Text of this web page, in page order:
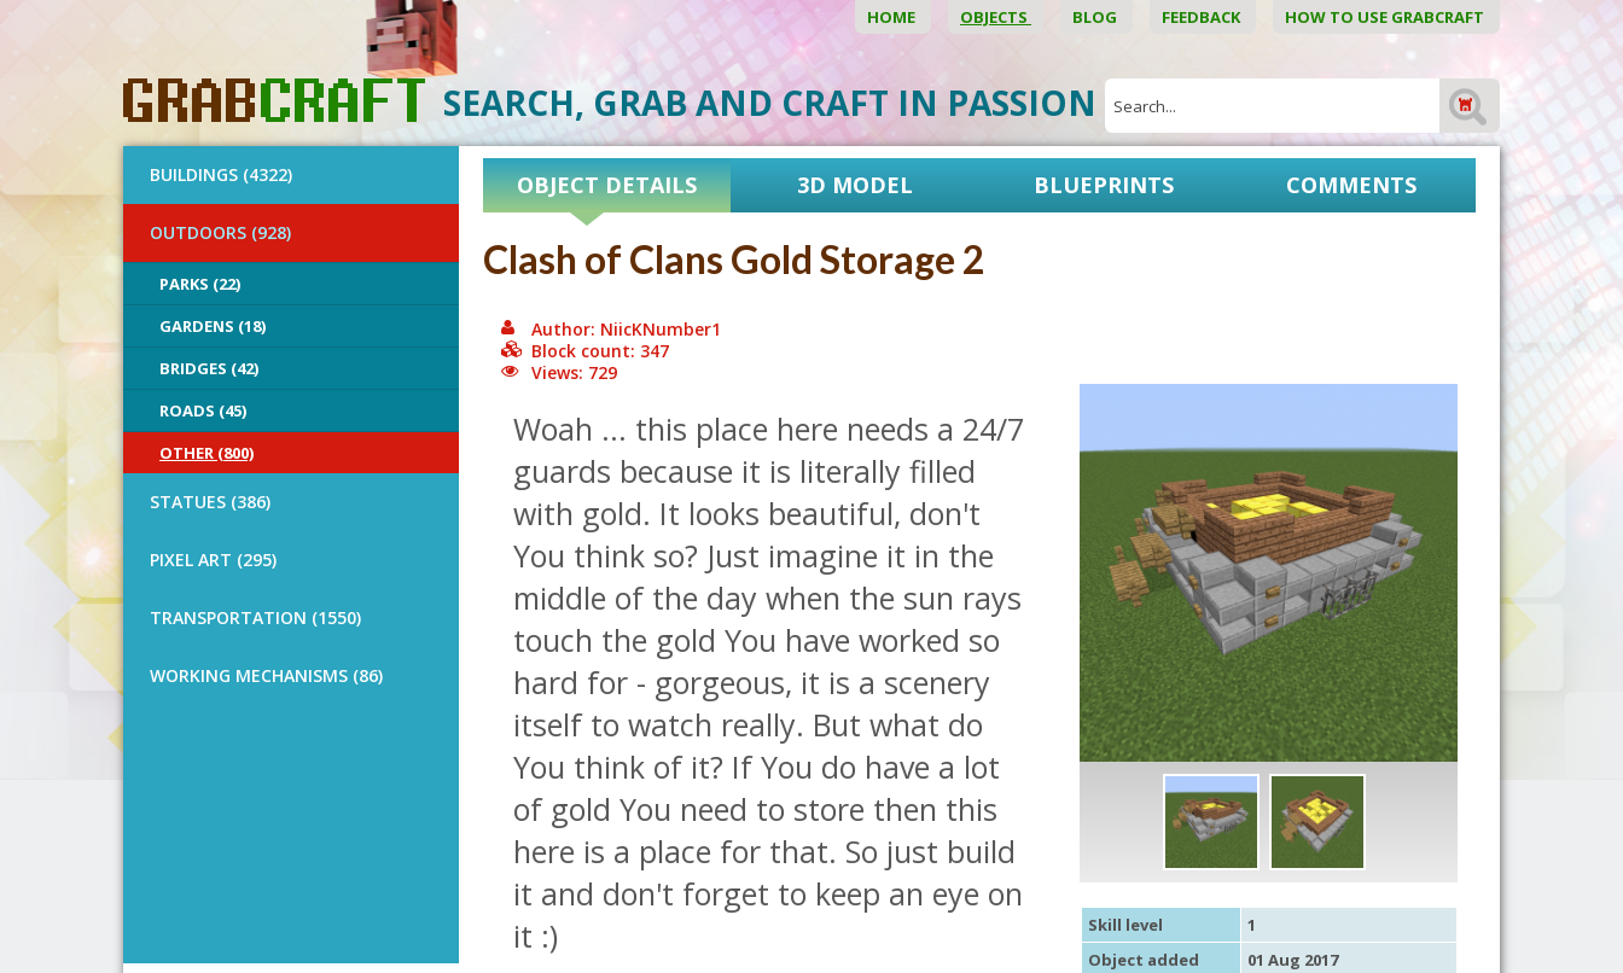
HOME OBJECTS BLOG FEEDBACK HOW TO USE GRABCRAFT
SEARCH, GRAB AND CRAFT IN PASSION
BUILDINGS (4322)
OUTDOORS (928)
PARKS (22)
GARDENS (18)
BRIDGES (42)
ROADS (45)
OTHER (800)
STATUES (386)
PIXEL ART (295)
TRANSPORTATION (1550)
WORKING MECHANISMS (86)
OBJECT DETAILS 3D MODEL BLUEPRINTS COMMENTS
Clash of Clans Gold Storage 2
Author: NiicKNumber1
Block count: 347
Views: 729
Woah ... this place here needs a 24/7
guards because it is literally filled
with gold. It looks beautiful, don't
You think so? Just imagine it in the
middle of the day when the sun rays
touch the gold You have worked so
hard for - gorgeous, it is a scenery
itself to watch really. But what do
You think of it? If You do have a lot
of gold You need to store then this
here is a place for that. So just build
it and don't forget to keep an eye on
it :)
Skill level
1
Object added
01 Aug 2017